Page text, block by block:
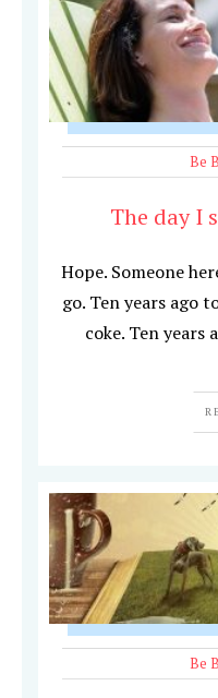
Be
The day I
Hope. Someone
go. Ten years ago
coke. Ten years
Be